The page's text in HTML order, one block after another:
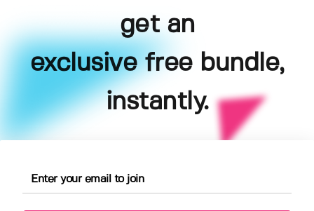
get an
exclusive free bundle,
instantly.